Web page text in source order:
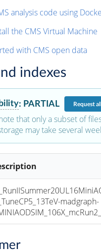
analysis code using
the CMS Virtual Machine
with CMS open data
indexes
: PARTIAL Request
that only a subset of
may take several
madgraph-